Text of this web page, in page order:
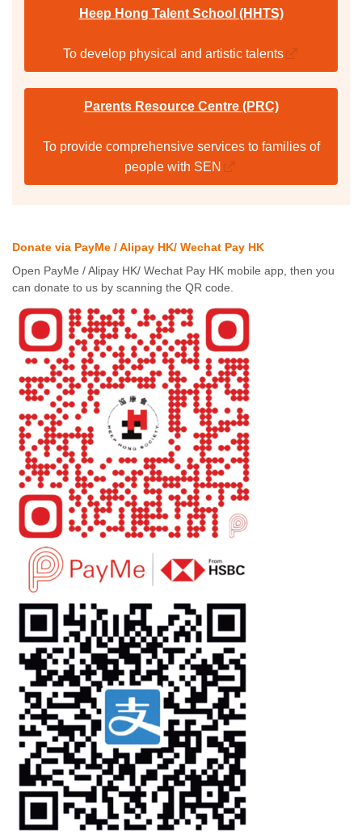
Heep Hong Talent School (HHTS)
To develop physical and artistic talents
Parents Resource Centre (PRC)
To provide comprehensive services to families of
people with SEN
Donate via PayMe / Alipay HK/ Wechat Pay HK
Open PayMe / Alipay HK/ Wechat Pay HK mobile app, then you
can donate to us by scanning the QR code.